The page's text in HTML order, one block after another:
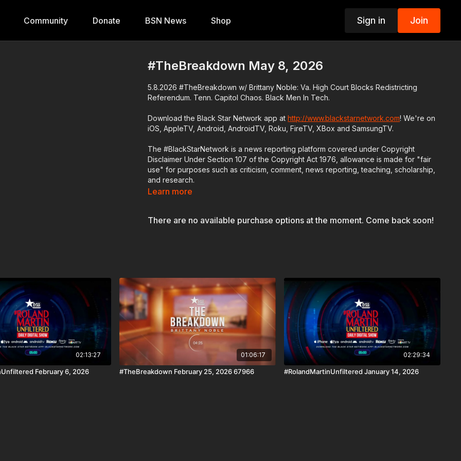
Community Donate BSN News Shop Sign in Join
#TheBreakdown May 8, 2026
5.8.2026 #TheBreakdown w/ Brittany Noble: Va. High Court Blocks Redistricting
Referendum. Tenn. Capitol Chaos. Black Men In Tech.
Download the Black Star Network app athttp://www.blackstarnetwork.com! We're on
iOS, AppleTV, Android, AndroidTV, Roku, FireTV, XBox and SamsungTV.
The #BlackStarNetwork is a news reporting platform covered under Copyright
Disclaimer Under Section 107 of the Copyright Act 1976, allowance is made for "fair
use" for purposes such as criticism, comment, news reporting, teaching, scholarship,
and research.
Learn more
There are no available purchase options at the moment. Come back soon!
02:13:27
February 6, 2026
01:06:17
#TheBreakdown February 25, 2026 67966
02:29:34
#RolandMartinUnfiltered January 14, 2026